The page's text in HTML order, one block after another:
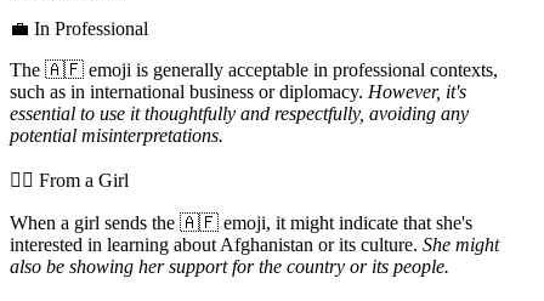
💼 In Professional
The 🇦🇫 emoji is generally acceptable in professional contexts,
such as in international business or diplomacy. However, it's
essential to use it thoughtfully and respectfully, avoiding any
potential misinterpretations.
💁‍♀️ From a Girl
When a girl sends the 🇦🇫 emoji, it might indicate that she's
interested in learning about Afghanistan or its culture. She might
also be showing her support for the country or its people.